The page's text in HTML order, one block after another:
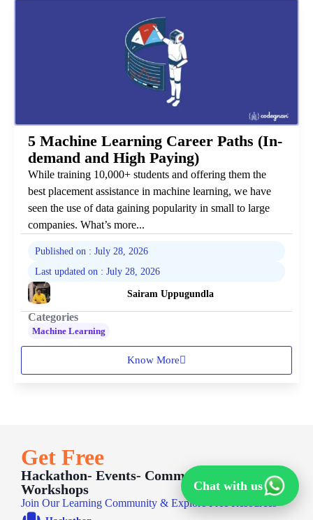
5 Machine Learning Career Paths (In-
demand and High Paying)
While training 10,000+ students and offering them the
best placement assistance in machine learning, we have
seen the use of data gaining popularity in small to large
companies. What’s more...
Published on : July 28, 2026
Last updated on : July 28, 2026
Sairam Uppugundla
Categories
Machine Learning
Know More
Get Free
Hackathon- Events- Communities -
Workshops
Join Our Learning Community & Explore Free Resources
Chat with us